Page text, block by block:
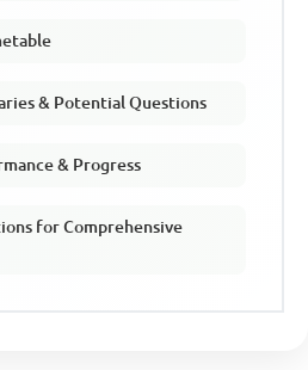
& Potential Questions
& Progress
for Comprehensive